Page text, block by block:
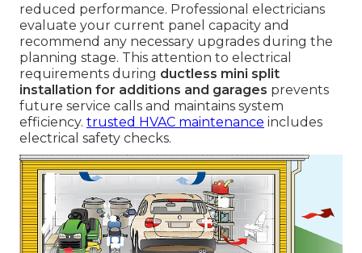
reduced performance. Professional electricians
evaluate your current panel capacity and
recommend any necessary upgrades during the
planning stage. This attention to electrical
requirements during ductless mini split
installation for additions and garages prevents
future service calls and maintains system
efficiency. trusted HVAC maintenance includes
electrical safety checks.